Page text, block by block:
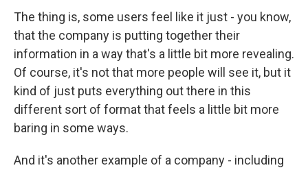
The thing is, some users feel like it just - you know,
that the company is putting together their
information in a way that's a little bit more revealing.
Of course, it's not that more people will see it, but it
kind of just puts everything out there in this
different sort of format that feels a little bit more
baring in some ways.
And it's another example of a company - including